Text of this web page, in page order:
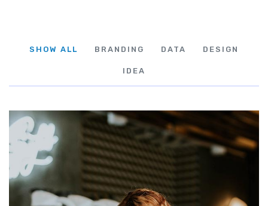
SHOW ALL BRANDING DATA DESIGN
IDEA